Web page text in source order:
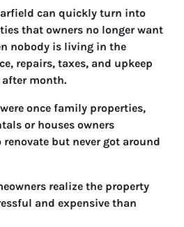
can quickly turn into
that owners no longer want
nobody is living in the
repairs, taxes, and upkeep
month.
once family properties,
or houses owners
but never got around
realize the property
and expensive than